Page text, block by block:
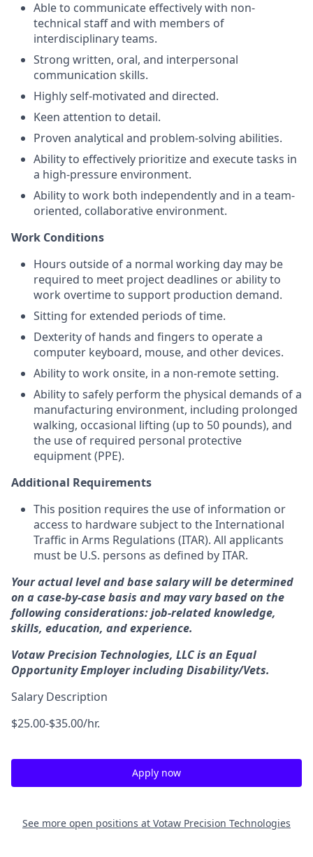
Able to communicate effectively with non-
technical staff and with members of
interdisciplinary teams.
Strong written, oral, and interpersonal
communication skills.
Highly self-motivated and directed.
Keen attention to detail.
Proven analytical and problem-solving abilities.
Ability to effectively prioritize and execute tasks in
a high-pressure environment.
Ability to work both independently and in a team-
oriented, collaborative environment.
Work Conditions
Hours outside of a normal working day may be
required to meet project deadlines or ability to
work overtime to support production demand.
Sitting for extended periods of time.
Dexterity of hands and fingers to operate a
computer keyboard, mouse, and other devices.
Ability to work onsite, in a non-remote setting.
Ability to safely perform the physical demands of a
manufacturing environment, including prolonged
walking, occasional lifting (up to 50 pounds), and
the use of required personal protective
equipment (PPE).
Additional Requirements
This position requires the use of information or
access to hardware subject to the International
Traffic in Arms Regulations (ITAR). All applicants
must be U.S. persons as defined by ITAR.
Your actual level and base salary will be determined
on a case-by-case basis and may vary based on the
following considerations: job-related knowledge,
skills, education, and experience.
Votaw Precision Technologies, LLC is an Equal
Opportunity Employer including Disability/Vets.
Salary Description
$25.00-$35.00/hr.
Apply now
See more open positions at Votaw Precision Technologies